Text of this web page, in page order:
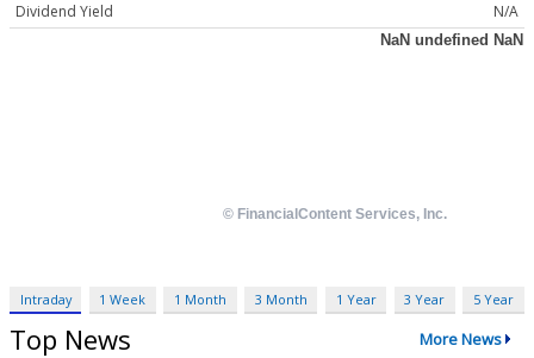
Dividend Yield
N/A
Intraday 1 Week 1 Month 3 Month 1 Year 3 Year 5 Year
Top News More News